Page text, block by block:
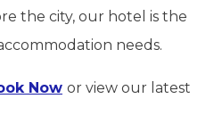
the city, our hotel is the
needs.
Now or view our latest